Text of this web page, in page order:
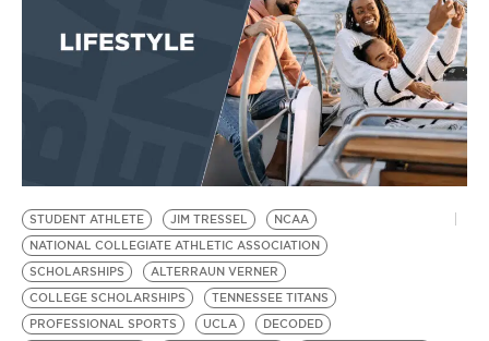
EVENTS
BE EXTRAS
STUDENT ATHLETE JIM TRESSEL
NCAA
NATIONAL COLLEGIATE ATHLETIC ASSOCIATION
SCHOLARSHIPS
ALTERRAUN VERNER
COLLEGE SCHOLARSHIPS
TENNESSEE TITANS
PROFESSIONAL SPORTS
UCLA
DECODED